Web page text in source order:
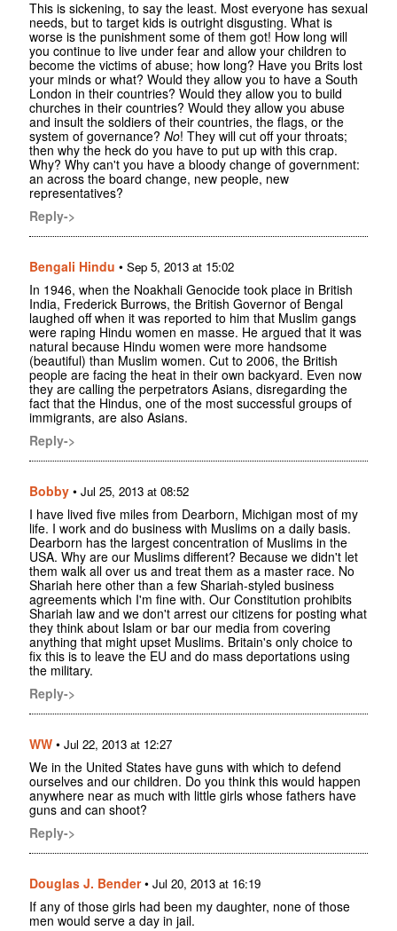
This is sickening, to say the least. Most everyone has sexual
needs, but to target kids is outright disgusting. What is
worse is the punishment some of them got! How long will
you continue to live under fear and allow your children to
become the victims of abuse; how long? Have you Brits lost
your minds or what? Would they allow you to have a South
London in their countries? Would they allow you to build
churches in their countries? Would they allow you abuse
and insult the soldiers of their countries, the flags, or the
system of governance? No! They will cut off your throats;
then why the heck do you have to put up with this crap.
Why? Why can't you have a bloody change of government:
an across the board change, new people, new
representatives?
Reply->
Bengali Hindu • Sep 5, 2013 at 15:02
In 1946, when the Noakhali Genocide took place in British
India, Frederick Burrows, the British Governor of Bengal
laughed off when it was reported to him that Muslim gangs
were raping Hindu women en masse. He argued that it was
natural because Hindu women were more handsome
(beautiful) than Muslim women. Cut to 2006, the British
people are facing the heat in their own backyard. Even now
they are calling the perpetrators Asians, disregarding the
fact that the Hindus, one of the most successful groups of
immigrants, are also Asians.
Reply->
Bobby • Jul 25, 2013 at 08:52
I have lived five miles from Dearborn, Michigan most of my
life. I work and do business with Muslims on a daily basis.
Dearborn has the largest concentration of Muslims in the
USA. Why are our Muslims different? Because we didn't let
them walk all over us and treat them as a master race. No
Shariah here other than a few Shariah-styled business
agreements which I'm fine with. Our Constitution prohibits
Shariah law and we don't arrest our citizens for posting what
they think about Islam or bar our media from covering
anything that might upset Muslims. Britain's only choice to
fix this is to leave the EU and do mass deportations using
the military.
Reply->
WW • Jul 22, 2013 at 12:27
We in the United States have guns with which to defend
ourselves and our children. Do you think this would happen
anywhere near as much with little girls whose fathers have
guns and can shoot?
Reply->
Douglas J. Bender• Jul 20, 2013 at 16:19
If any of those girls had been my daughter, none of those
men would serve a day in jail.